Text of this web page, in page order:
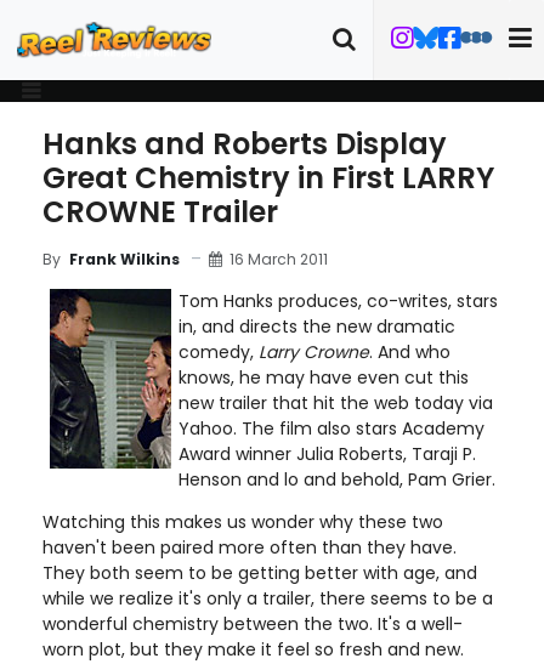
Hanks and Roberts Display
Great Chemistry in First LARRY
CROWNE Trailer
By Frank Wilkins 16 March 2011
Tom Hanks produces, co-writes, stars
in, and directs the new dramatic
comedy, Larry Crowne. And who
knows, he may have even cut this
new trailer that hit the web today via
Yahoo. The film also stars Academy
Award winner Julia Roberts, Taraji P.
Henson and lo and behold, Pam Grier.
Watching this makes us wonder why these two
haven't been paired more often than they have.
They both seem to be getting better with age, and
while we realize it's only a trailer, there seems to be a
wonderful chemistry between the two. It's a well-
worn plot, but they make it feel so fresh and new.